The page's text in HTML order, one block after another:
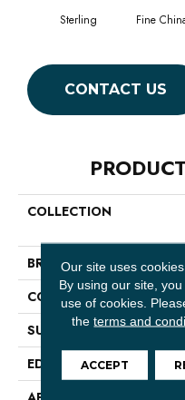
Sterling Fine
CONTACT US
COLLECTION
BRAND
CONSTRUCTION
SURFACE TYPE
EDGE
Our site uses
By using our site,
use of cookies.
theterms and
ACCEPT